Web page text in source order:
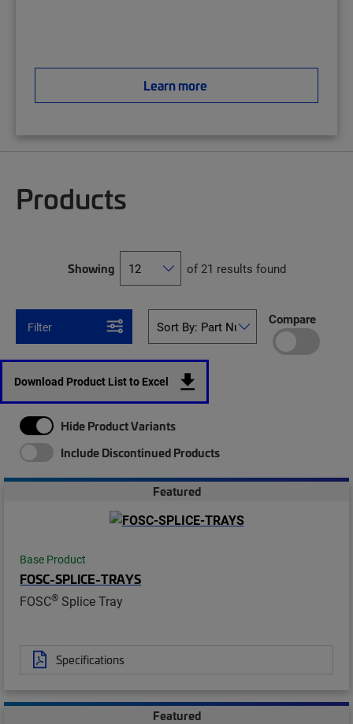
Learn more
Products
Showing of 21 results found
Filter Compare
Download Product List to Excel
Hide Product Variants
Include Discontinued Products
Featured
Base Product
FOSC-SPLICE-TRAYS
FOSC® Splice Tray
Specifications
Featured